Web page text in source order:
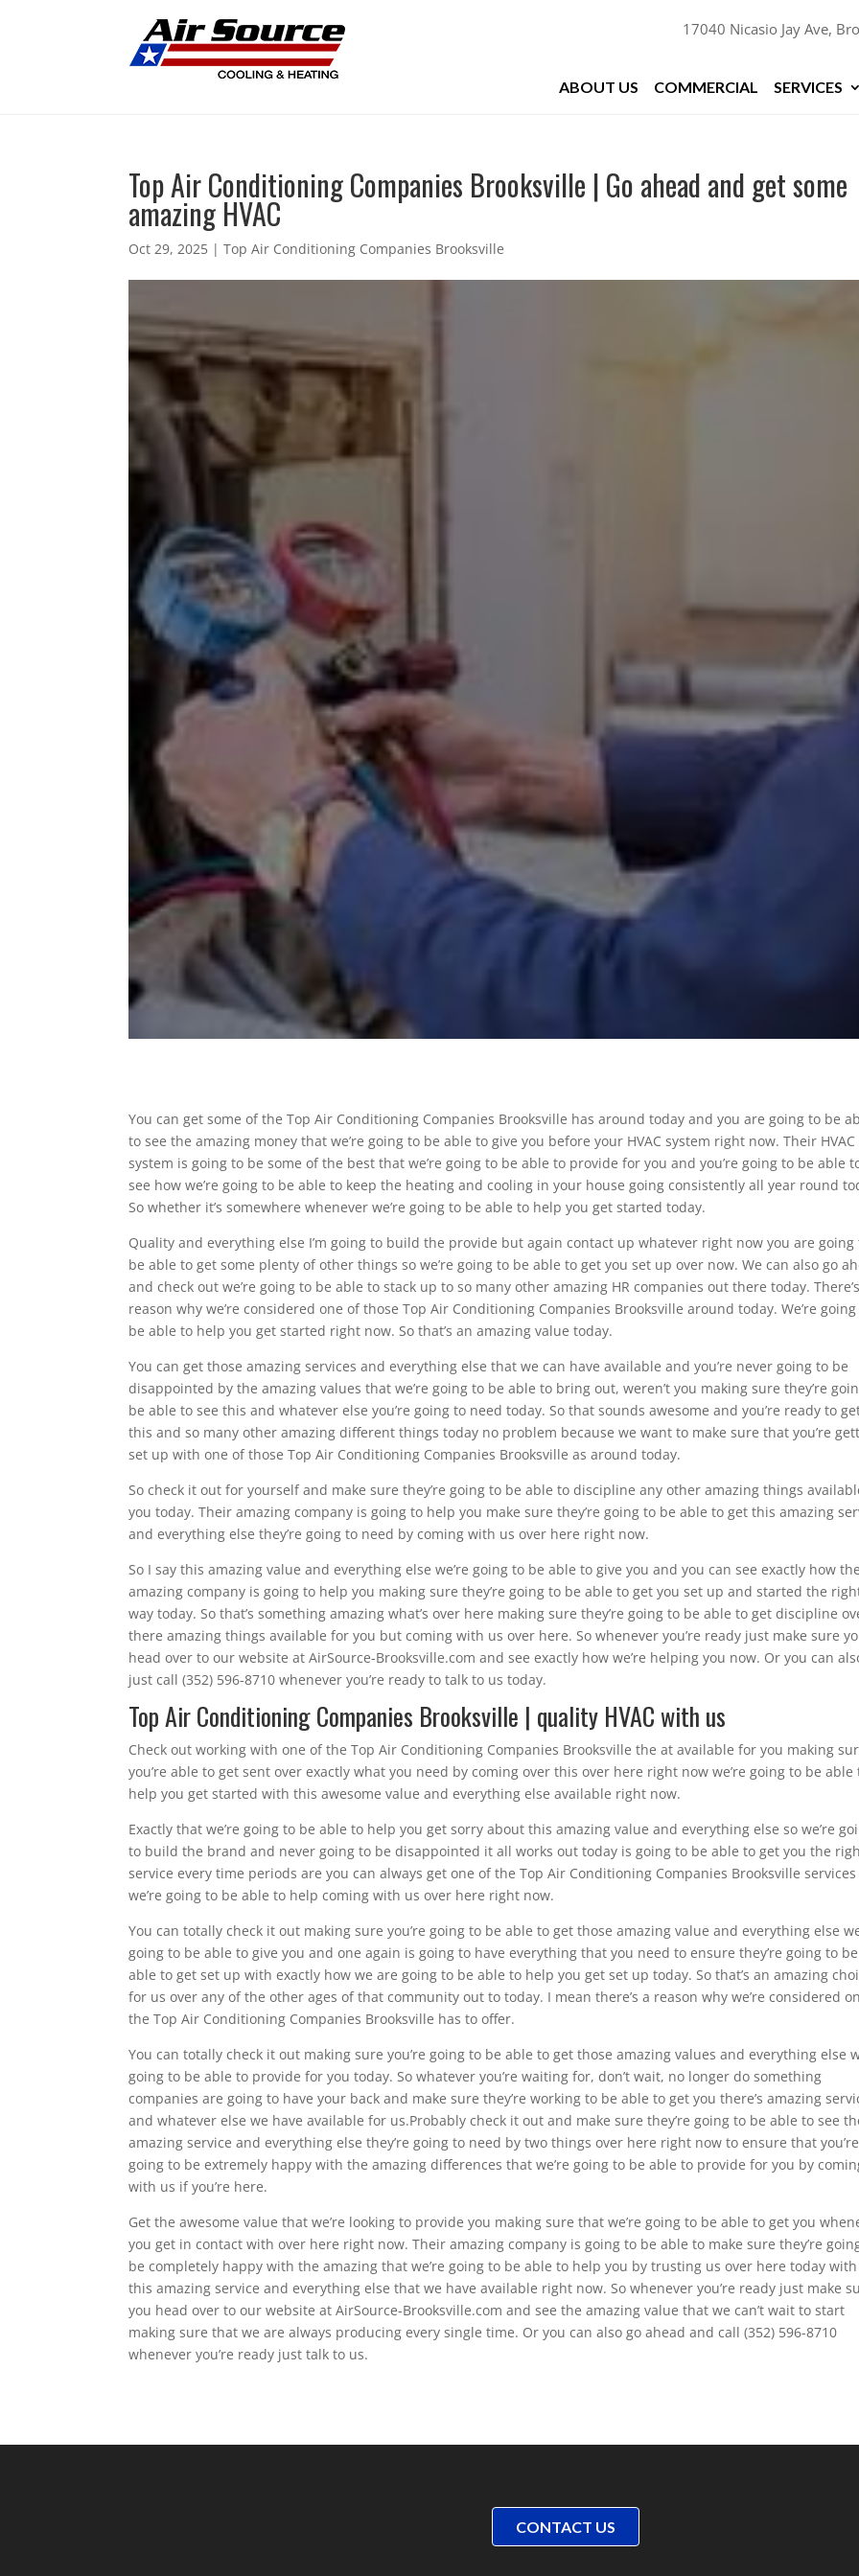
17040 Nicasio Jay Ave,
ABOUT US COMMERCIAL SERVICES
Top Air Conditioning Companies Brooksville | Go ahead and get some
amazing HVAC
Oct 29, 2025 |Top Air Conditioning Companies Brooksville
You can get some of the Top Air Conditioning Companies Brooksville has around today and you are going to be
to see the amazing money that we’re going to be able to give you before your HVAC system right now. Their HVAC
system is going to be some of the best that we’re going to be able to provide for you and you’re going to be able
see how we’re going to be able to keep the heating and cooling in your house going consistently all year round
So whether it’s somewhere whenever we’re going to be able to help you get started today.
Quality and everything else I’m going to build the provide but again contact up whatever right now you are going
be able to get some plenty of other things so we’re going to be able to get you set up over now. We can also go
and check out we’re going to be able to stack up to so many other amazing HR companies out there today.
reason why we’re considered one of those Top Air Conditioning Companies Brooksville around today. We’re
be able to help you get started right now. So that’s an amazing value today.
You can get those amazing services and everything else that we can have available and you’re never going to be
disappointed by the amazing values that we’re going to be able to bring out, weren’t you making sure they’re
be able to see this and whatever else you’re going to need today. So that sounds awesome and you’re ready to
this and so many other amazing different things today no problem because we want to make sure that you’re
set up with one of those Top Air Conditioning Companies Brooksville as around today.
So check it out for yourself and make sure they’re going to be able to discipline any other amazing things
you today. Their amazing company is going to help you make sure they’re going to be able to get this amazing
and everything else they’re going to need by coming with us over here right now.
So I say this amazing value and everything else we’re going to be able to give you and you can see exactly how
amazing company is going to help you making sure they’re going to be able to get you set up and started the
way today. So that’s something amazing what’s over here making sure they’re going to be able to get discipline
there amazing things available for you but coming with us over here. So whenever you’re ready just make sure
head over to our website at AirSource-Brooksville.com and see exactly how we’re helping you now. Or you can
just call (352) 596-8710 whenever you’re ready to talk to us today.
Top Air Conditioning Companies Brooksville | quality HVAC with us
Check out working with one of the Top Air Conditioning Companies Brooksville the at available for you making
you’re able to get sent over exactly what you need by coming over this over here right now we’re going to be able
help you get started with this awesome value and everything else available right now.
Exactly that we’re going to be able to help you get sorry about this amazing value and everything else so we’re
to build the brand and never going to be disappointed it all works out today is going to be able to get you the
service every time periods are you can always get one of the Top Air Conditioning Companies Brooksville
we’re going to be able to help coming with us over here right now.
You can totally check it out making sure you’re going to be able to get those amazing value and everything else
going to be able to give you and one again is going to have everything that you need to ensure they’re going to be
able to get set up with exactly how we are going to be able to help you get set up today. So that’s an amazing
for us over any of the other ages of that community out to today. I mean there’s a reason why we’re considered
the Top Air Conditioning Companies Brooksville has to offer.
You can totally check it out making sure you’re going to be able to get those amazing values and everything else
going to be able to provide for you today. So whatever you’re waiting for, don’t wait, no longer do something
companies are going to have your back and make sure they’re working to be able to get you there’s amazing
and whatever else we have available for us.Probably check it out and make sure they’re going to be able to see
amazing service and everything else they’re going to need by two things over here right now to ensure that you’re
going to be extremely happy with the amazing differences that we’re going to be able to provide for you by
with us if you’re here.
Get the awesome value that we’re looking to provide you making sure that we’re going to be able to get you
you get in contact with over here right now. Their amazing company is going to be able to make sure they’re
be completely happy with the amazing that we’re going to be able to help you by trusting us over here today
this amazing service and everything else that we have available right now. So whenever you’re ready just make
you head over to our website at AirSource-Brooksville.com and see the amazing value that we can’t wait to start
making sure that we are always producing every single time. Or you can also go ahead and call (352) 596-8710
whenever you’re ready just talk to us.
CONTACT US